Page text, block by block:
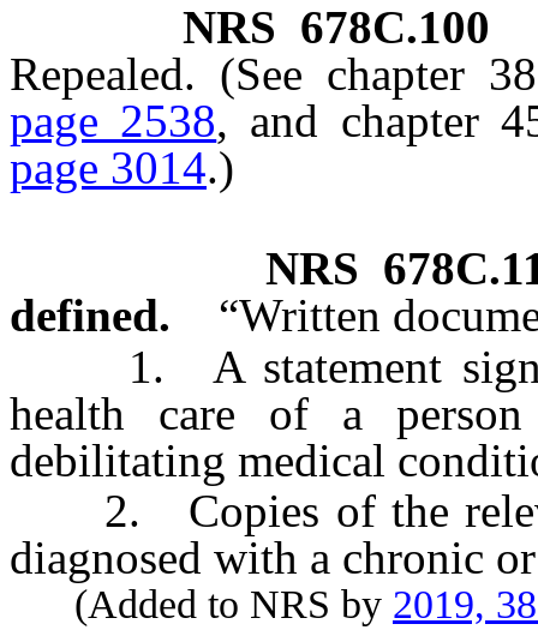
NRS 678C.100
Repealed. (See chapter
page 2538, and chapter
page 3014.)
NRS
defined.
“Written
1. A statement
health care of a
debilitating medical
2. Copies of the
diagnosed with a chronic
(Added to NRS by 2019,